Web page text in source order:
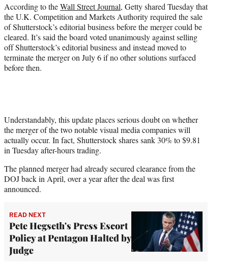
)
According to theWall Street Journal, Getty shared Tuesday that
the U.K. Competition and Markets Authority required the sale
of Shutterstock’s editorial business before the merger could be
cleared. It’s said the board voted unanimously against selling
off Shutterstock’s editorial business and instead moved to
terminate the merger on July 6 if no other solutions surfaced
before then.
Understandably, this update places serious doubt on whether
the merger of the two notable visual media companies will
actually occur. In fact, Shutterstock shares sank 30% to $9.81
in Tuesday after-hours trading.
The planned merger had already secured clearance from the
DOJ back in April, over a year after the deal was first
announced.
READ NEXT
Pete Hegseth's Press Escort
Policy at Pentagon Halted by
Judge